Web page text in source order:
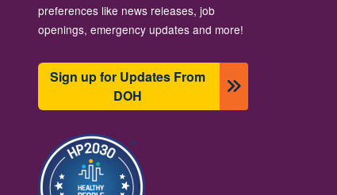
preferences like news releases, job
openings, emergency updates and more!
Sign up for Updates From
DOH
Image